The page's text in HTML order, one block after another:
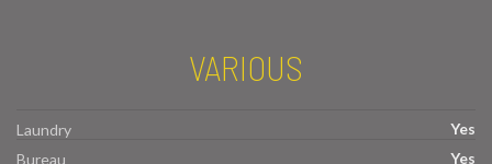
VARIOUS
Laundry
Yes
Bureau
Yes